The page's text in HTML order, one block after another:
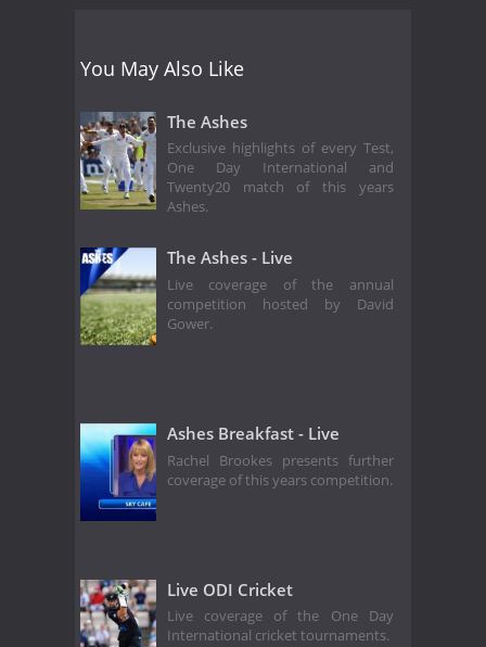
You May Also Like
The Ashes
Exclusive highlights of every Test,
One Day International and
Twenty20 match of this years
Ashes.
The Ashes - Live
Live coverage of the annual
competition hosted by David
Gower.
Ashes Breakfast - Live
Rachel Brookes presents further
coverage of this years competition.
Live ODI Cricket
Live coverage of the One Day
International cricket tournaments.